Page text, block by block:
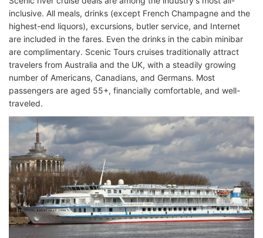
inclusive. All meals, drinks (except French Champagne and the
highest-end liquors), excursions, butler service, and Internet
are included in the fares. Even the drinks in the cabin minibar
are complimentary. Scenic Tours cruises traditionally attract
travelers from Australia and the UK, with a steadily growing
number of Americans, Canadians, and Germans. Most
passengers are aged 55+, financially comfortable, and well-
traveled.